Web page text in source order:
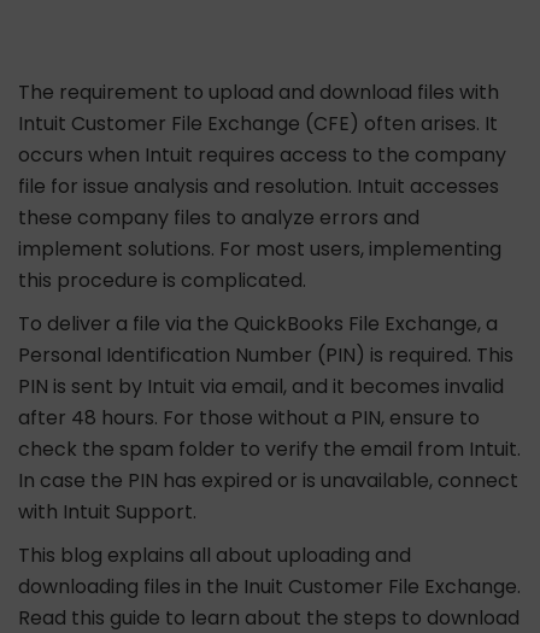
The requirement to upload and download files with
Intuit Customer File Exchange (CFE) often arises. It
occurs when Intuit requires access to the company
file for issue analysis and resolution. Intuit accesses
these company files to analyze errors and
implement solutions. For most users, implementing
this procedure is complicated.
To deliver a file via the QuickBooks File Exchange, a
Personal Identification Number (PIN) is required. This
PIN is sent by Intuit via email, and it becomes invalid
after 48 hours. For those without a PIN, ensure to
check the spam folder to verify the email from Intuit.
In case the PIN has expired or is unavailable, connect
with Intuit Support.
This blog explains all about uploading and
downloading files in the Inuit Customer File Exchange.
Read this guide to learn about the steps to download